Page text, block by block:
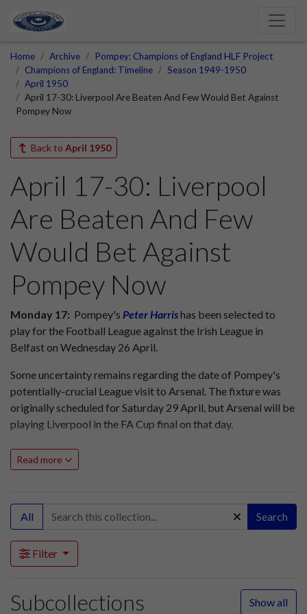
Home Archive
Pompey: Champions of England HLF Project
Champions of England: Timeline
Season 1949-1950
April 1950
April 17-30: Liverpool Are Beaten And Few Would Bet Against
Pompey Now
Back to April 1950
April 17-30: Liverpool
Are Beaten And Few
Would Bet Against
Pompey Now
Monday 17: Pompey's Peter Harrishas been selected to
play for the Football League against the Irish League in
Belfast on Wednesday 26 April.
Some uncertainty remains regarding the date of Pompey's
potentially-crucial League visit to Arsenal. The fixture was
originally scheduled for Saturday 29 April, but Arsenal will be
playing Liverpool in the FA Cup final on that day.
The Arsenal v Pompey match has been tentatively re-
arranged for Wednesday 3 May, but if the Cup final is drawn
Gunners facing Pompey just 24 hours later.
Friday 21:
Pompey are expecting a crowd of approaching
50,000 for their top of the table clash with Liverpool at
Fratton Park tomorrow. The Blues head the First Division
point fewer from 40 matches.
Read more
All Search
Filter
Subcollections Show all